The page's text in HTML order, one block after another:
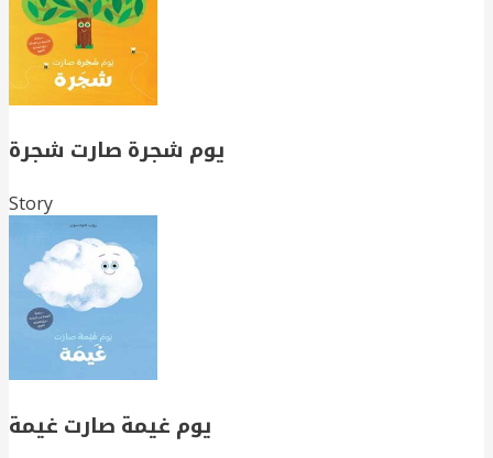
يوم شجرة صارت شجرة
Story
يوم غيمة صارت غيمة